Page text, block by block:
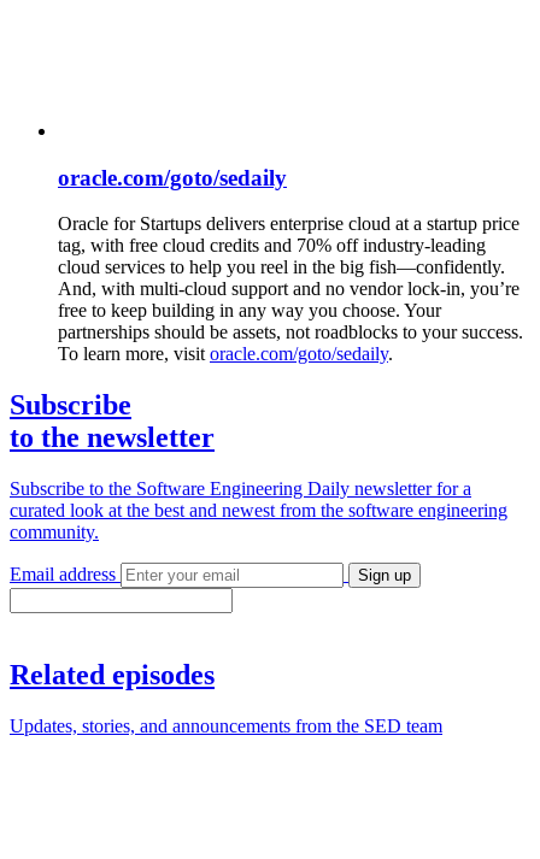
oracle.com/goto/sedaily
Oracle for Startups delivers enterprise cloud at a startup price
tag, with free cloud credits and 70% off industry-leading
cloud services to help you reel in the big fish—confidently.
And, with multi-cloud support and no vendor lock-in, you’re
free to keep building in any way you choose. Your
partnerships should be assets, not roadblocks to your success.
To learn more, visit oracle.com/goto/sedaily.
Subscribe
to the newsletter
Subscribe to the Software Engineering Daily newsletter for a
curated look at the best and newest from the software engineering
community.
Email address Sign up
Related episodes
Updates, stories, and announcements from the SED team